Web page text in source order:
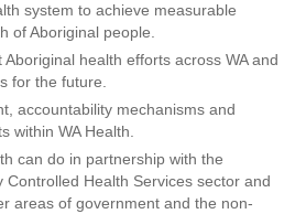
system to achieve measurable
of Aboriginal people.
health efforts across WA and
for the future.
accountability mechanisms and
within WA Health.
can do in partnership with the
Controlled Health Services sector and
areas of government and the non-